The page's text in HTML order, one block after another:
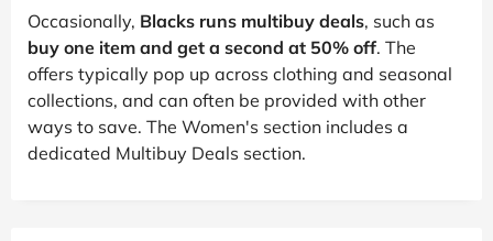
Occasionally, Blacks runs multibuy deals, such as
buy one item and get a second at 50% off. The
offers typically pop up across clothing and seasonal
collections, and can often be provided with other
ways to save. The Women's section includes a
dedicated Multibuy Deals section.